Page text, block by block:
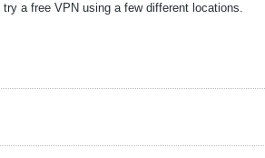
a free VPN using a few different locations.